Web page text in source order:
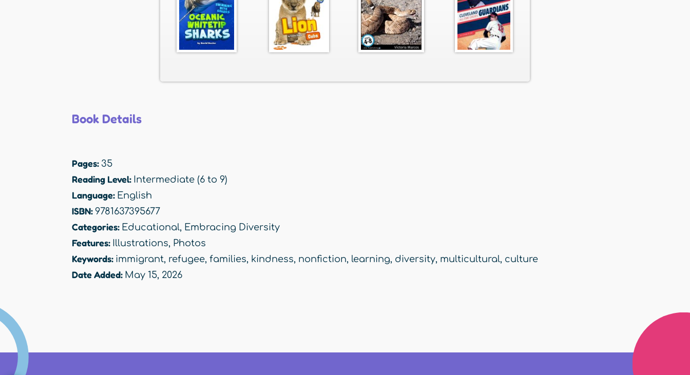
Book Details
Pages: 35
Reading Level: Intermediate (6 to 9)
Language: English
ISBN: 9781637395677
Categories: Educational, Embracing Diversity
Features: Illustrations, Photos
Keywords: immigrant, refugee, families, kindness, nonfiction, learning, diversity, multicultural, culture
Date Added: May 15, 2026